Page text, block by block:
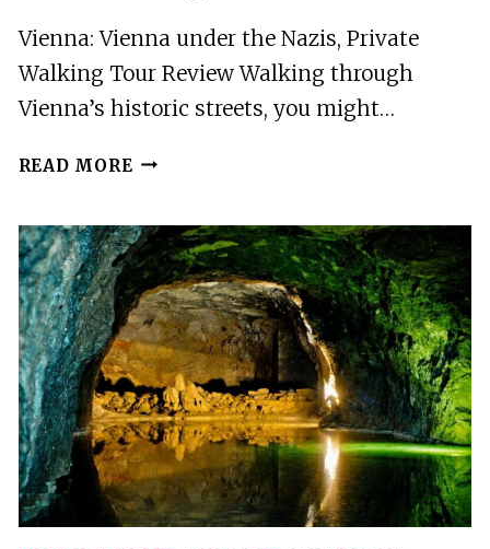
Vienna: Vienna under the Nazis, Private
Walking Tour Review Walking through
Vienna’s historic streets, you might…
READ MORE VIENNA:
THE
NAZIS,
PRIVATE
WALKING
TOUR